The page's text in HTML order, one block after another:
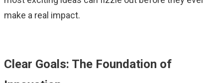
make a real impact.
Clear Goals: The Foundation of